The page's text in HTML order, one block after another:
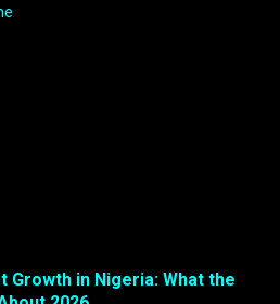
Growth in Nigeria: What the